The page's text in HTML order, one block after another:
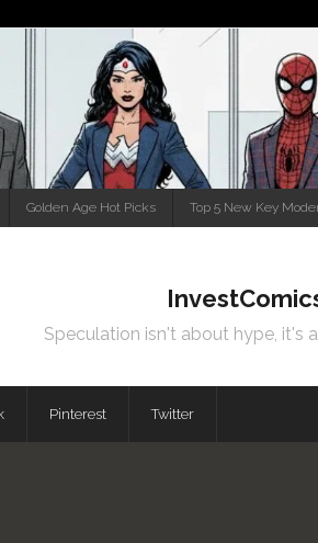
Golden Age Hot Picks Top 5 New Key
Speculation isn't about hype, it's
Pinterest Twitter